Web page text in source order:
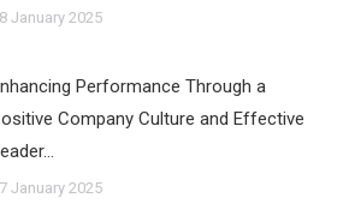
January 2025
Performance Through a
Company Culture and Effective
January 2025